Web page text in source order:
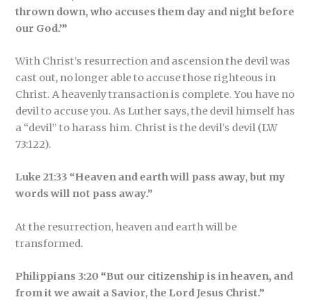
thrown down, who accuses them day and night before
our God.’”
With Christ’s resurrection and ascension the devil was
cast out, no longer able to accuse those righteous in
Christ. A heavenly transaction is complete. You have no
devil to accuse you. As Luther says, the devil himself has
a “devil” to harass him. Christ is the devil’s devil (LW
73:122).
Luke 21:33 “Heaven and earth will pass away, but my
words will not pass away.”
At the resurrection, heaven and earth will be
transformed.
Philippians 3:20 “But our citizenship is in heaven, and
from it we await a Savior, the Lord Jesus Christ.”